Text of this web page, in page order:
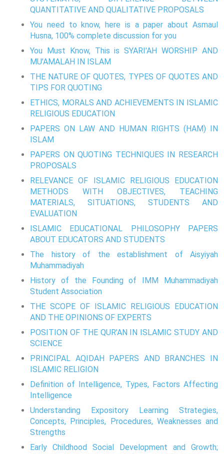
QUANTITATIVE AND QUALITATIVE PROPOSALS
You need to know, here is a paper about Asmaul
Husna, 100% complete discussion for you
You Must Know, This is SYARI'AH WORSHIP AND
MU'AMALAH IN ISLAM
THE NATURE OF QUOTES, TYPES OF QUOTES AND
TIPS FOR QUOTING
ETHICS, MORALS AND ACHIEVEMENTS IN ISLAMIC
RELIGIOUS EDUCATION
PAPERS ON LAW AND HUMAN RIGHTS (HAM) IN
ISLAM
PAPERS ON QUOTING TECHNIQUES IN RESEARCH
PROPOSALS
RELEVANCE OF ISLAMIC RELIGIOUS EDUCATION
METHODS WITH OBJECTIVES, TEACHING
MATERIALS, SITUATIONS, STUDENTS AND
EVALUATION
ISLAMIC EDUCATIONAL PHILOSOPHY PAPERS
ABOUT EDUCATORS AND STUDENTS
The history of the establishment of Aisyiyah
Muhammadiyah
History of the Founding of IMM Muhammadiyah
Student Association
THE SCOPE OF ISLAMIC RELIGIOUS EDUCATION
AND THE OPINIONS OF EXPERTS
POSITION OF THE QUR'AN IN ISLAMIC STUDY AND
SCIENCE
PRINCIPAL AQIDAH PAPERS AND BRANCHES IN
ISLAMIC RELIGION
Definition of Intelligence, Types, Factors Affecting
Intelligence
Understanding Expository Learning Strategies,
Concepts, Principles, Procedures, Weaknesses and
Strengths
Early Childhood Social Development and Growth;